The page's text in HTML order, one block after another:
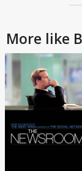
More like